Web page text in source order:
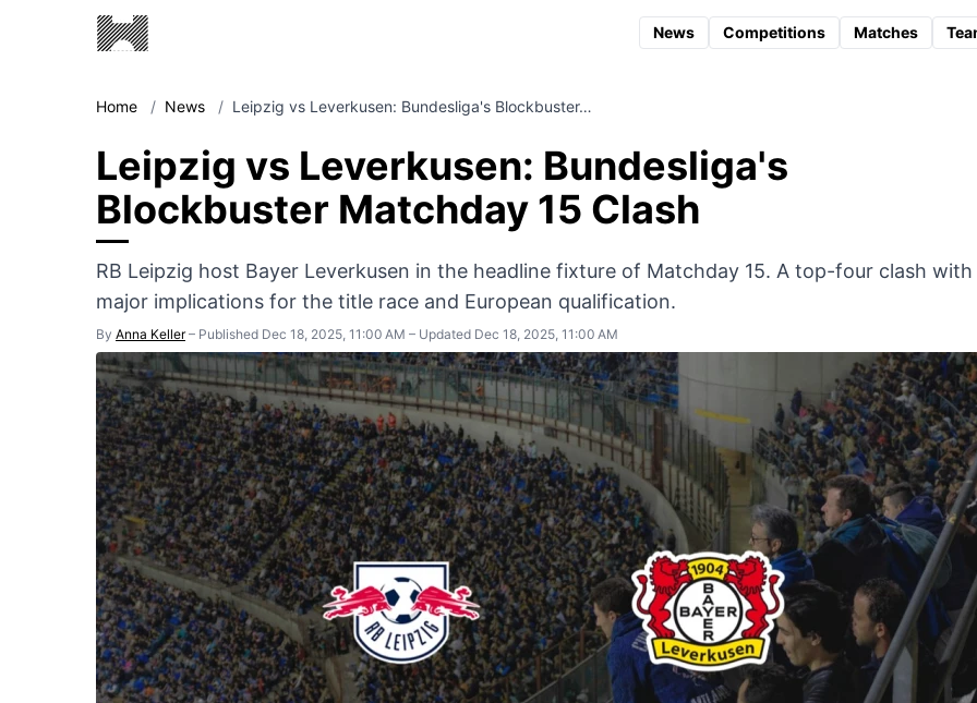
News Competitions Matches
Home / News / Leipzig vs Leverkusen: Bundesliga's Blockbuster…
Leipzig vs Leverkusen: Bundesliga's
Blockbuster Matchday 15 Clash
RB Leipzig host Bayer Leverkusen in the headline fixture of Matchday 15. A top-four clash with
major implications for the title race and European qualification.
By Anna Keller– Published Dec 18, 2025, 11:00 AM – Updated Dec 18, 2025, 11:00 AM